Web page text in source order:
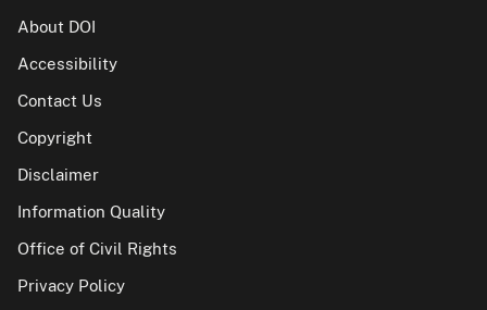
About DOI
Accessibility
Contact Us
Copyright
Disclaimer
Information Quality
Office of Civil Rights
Privacy Policy